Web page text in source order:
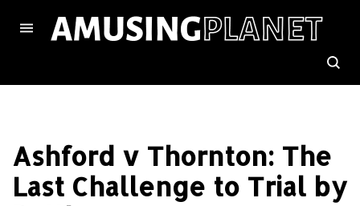
Ashford v Thornton: The
Last Challenge to Trial by